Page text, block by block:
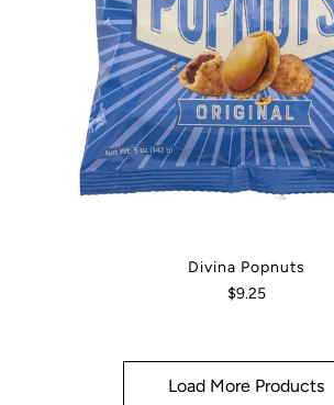
Divina Popnuts
$9.25
Load More Products